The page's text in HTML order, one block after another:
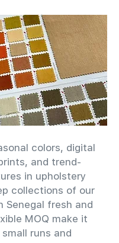
colors, digital
and trend-
in upholstery
collections of our
Senegal fresh and
MOQ make it
runs and